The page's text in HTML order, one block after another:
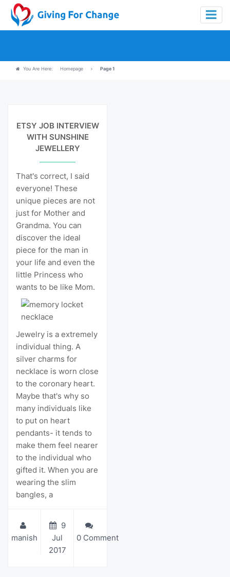
You Are Here: Homepage Page 1
ETSY JOB INTERVIEW
WITH SUNSHINE
JEWELLERY
That's correct, I said
everyone! These
unique pieces are not
just for Mother and
Grandma. You can
discover the ideal
piece for the man in
your life and even the
little Princess who
wants to be like Mom.
Jewelry is a extremely
individual thing. A
silver charms for
necklace is worn close
to the coronary heart.
Maybe that's why so
many individuals like
to put on heart
pendants- it tends to
make them feel nearer
to the individual who
gifted it. When you are
wearing the slim
bangles, a
manish
9
Jul
2017
0 Comment